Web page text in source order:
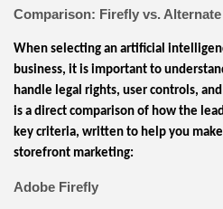
Comparison: Firefly vs.
When selecting an artificial
business, it is important to
handle legal rights, user controls,
is a direct comparison of how the
key criteria, written to help you
storefront marketing:
Adobe Firefly